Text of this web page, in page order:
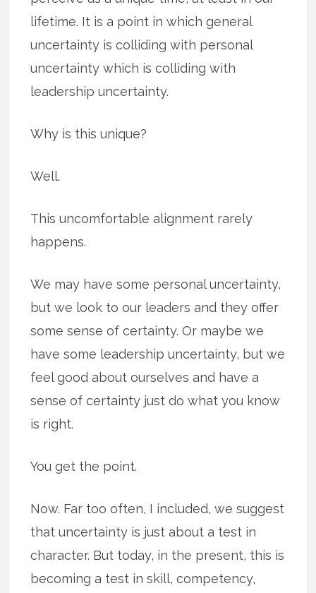
lifetime. It is a point in which general
uncertainty is colliding with personal
uncertainty which is colliding with
leadership uncertainty.
Why is this unique?
Well.
This uncomfortable alignment rarely
happens.
We may have some personal uncertainty,
but we look to our leaders and they offer
some sense of certainty. Or maybe we
have some leadership uncertainty, but we
feel good about ourselves and have a
sense of certainty just do what you know
is right.
You get the point.
Now. Far too often, I included, we suggest
that uncertainty is just about a test in
character. But today, in the present, this is
becoming a test in skill, competency,